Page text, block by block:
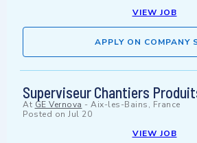
VIEW JOB
APPLY ON COMPANY
Superviseur Chantiers
At GE Vernova - Aix-les-Bains, France
Posted on Jul 20
VIEW JOB